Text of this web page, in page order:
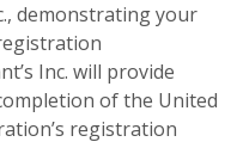
demonstrating your
Inc. will provide
of the United
registration